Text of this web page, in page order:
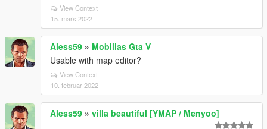
View Context
15. mars 2022
Aless59 » Mobilias Gta V
Usable with map editor?
View Context
10. februar 2022
Aless59 » villa beautiful [YMAP / Menyoo]